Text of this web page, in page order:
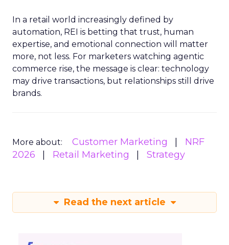
In a retail world increasingly defined by
automation, REI is betting that trust, human
expertise, and emotional connection will matter
more, not less. For marketers watching agentic
commerce rise, the message is clear: technology
may drive transactions, but relationships still drive
brands.
More about: Customer Marketing
NRF
2026
Retail Marketing Strategy
Read the next article